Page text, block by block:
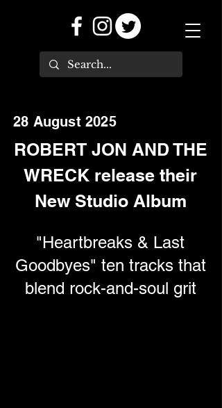
28 August 2025
ROBERT JON AND THE
WRECK release their
New Studio Album
"Heartbreaks & Last
Goodbyes" ten tracks that
blend rock-and-soul grit